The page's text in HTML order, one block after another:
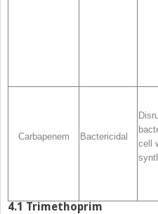
Carbapenem Bactericidal
cell
4.1 Trimethoprim